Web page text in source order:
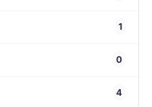
1
0
4